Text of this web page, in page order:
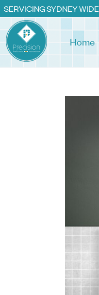
SERVICING SYDNEY WIDE
Home